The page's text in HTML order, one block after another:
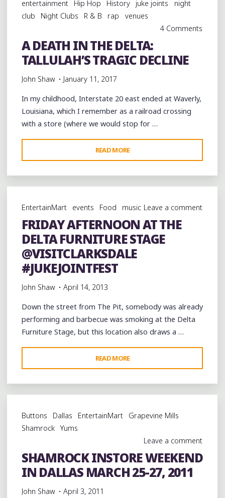
SHELTER
ON
BUREN"
entertainment
Hip Hop History juke joints
night
club
Night Clubs R & B rap
venues
4 Comments
A DEATH IN THE DELTA:
TALLULAH’S TRAGIC DECLINE
John Shaw January 11, 2017
In my childhood, Interstate 20 east ended at Waverly,
Louisiana, which I remember as a railroad crossing
with a store (where we would stop for …
READ MORE
DEATH
IN
THE
TALLULAH’S
TRAGIC
DECLINE"
EntertainMart events Food music Leave a comment
FRIDAY AFTERNOON AT THE
DELTA FURNITURE STAGE
@VISITCLARKSDALE
#JUKEJOINTFEST
John Shaw April 14, 2013
Down the street from The Pit, somebody was already
performing and barbecue was smoking at the Delta
Furniture Stage, but this location also draws a …
READ MORE
AFTERNOON
AT
THE
FURNITURE
@VISITCLARKSDALE
#JUKEJOINTFEST"
Buttons Dallas EntertainMart
Grapevine Mills
Shamrock Yums
Leave a comment
SHAMROCK INSTORE WEEKEND
IN DALLAS MARCH 25-27, 2011
John Shaw April 3, 2011